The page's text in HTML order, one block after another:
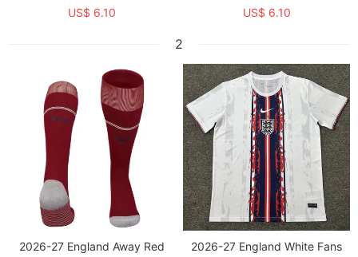
US$ 6.10
US$ 6.10
2
2026-27 England Away Red
2026-27 England White Fans